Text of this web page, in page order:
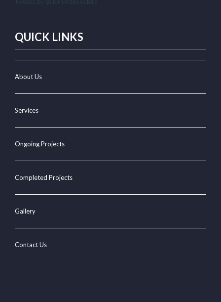
Tweets by @JaihindBuilders
QUICK LINKS
About Us
Services
Ongoing Projects
Completed Projects
Gallery
Contact Us